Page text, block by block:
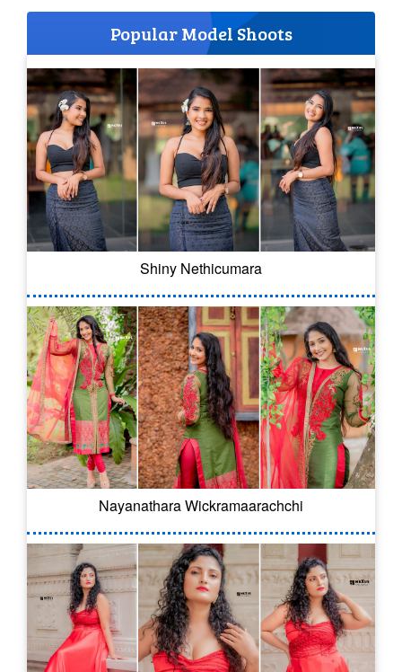
Popular Model Shoots
Shiny Nethicumara
Nayanathara Wickramaarachchi